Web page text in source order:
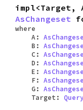
impl<Target,
AsChangeset
where
A:
B:
C:
D:
E:
F:
G:
Target: